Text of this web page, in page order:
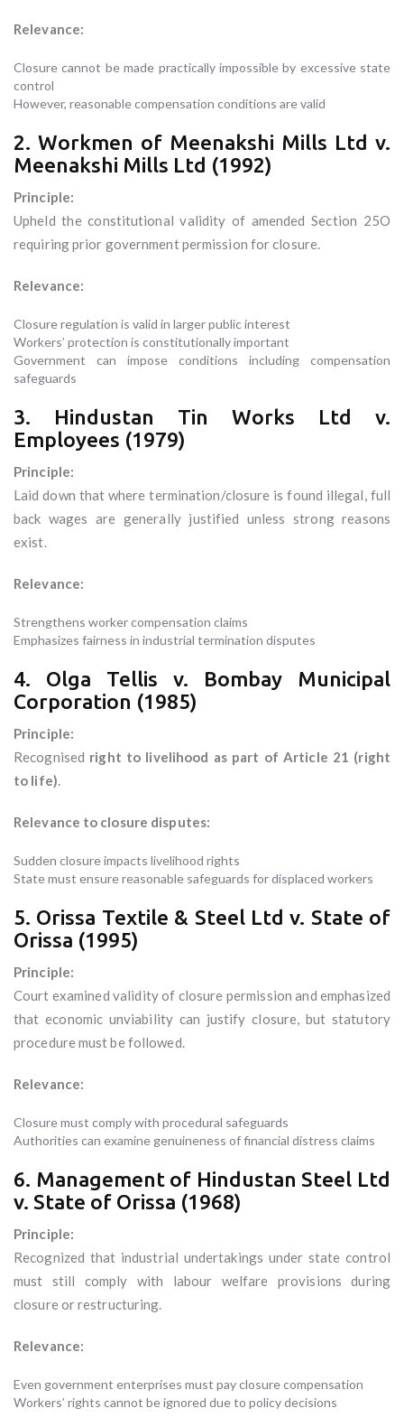
Relevance:
Closure cannot be made practically impossible by excessive state
control
However, reasonable compensation conditions are valid
2. Workmen of Meenakshi Mills Ltd v.
Meenakshi Mills Ltd (1992)
Principle:
Upheld the constitutional validity of amended Section 25O
requiring prior government permission for closure.
Relevance:
Closure regulation is valid in larger public interest
Workers’ protection is constitutionally important
Government can impose conditions including compensation
safeguards
3. Hindustan Tin Works Ltd v.
Employees (1979)
Principle:
Laid down that where termination/closure is found illegal, full
back wages are generally justified unless strong reasons
exist.
Relevance:
Strengthens worker compensation claims
Emphasizes fairness in industrial termination disputes
4. Olga Tellis v. Bombay Municipal
Corporation (1985)
Principle:
Recognised right to livelihood as part of Article 21 (right
to life).
Relevance to closure disputes:
Sudden closure impacts livelihood rights
State must ensure reasonable safeguards for displaced workers
5. Orissa Textile & Steel Ltd v. State of
Orissa (1995)
Principle:
Court examined validity of closure permission and emphasized
that economic unviability can justify closure, but statutory
procedure must be followed.
Relevance:
Closure must comply with procedural safeguards
Authorities can examine genuineness of financial distress claims
6. Management of Hindustan Steel Ltd
v. State of Orissa (1968)
Principle:
Recognized that industrial undertakings under state control
must still comply with labour welfare provisions during
closure or restructuring.
Relevance:
Even government enterprises must pay closure compensation
Workers’ rights cannot be ignored due to policy decisions